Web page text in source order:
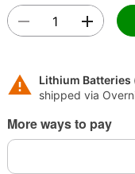
Lithium Batteries
shipped via
More ways to pay